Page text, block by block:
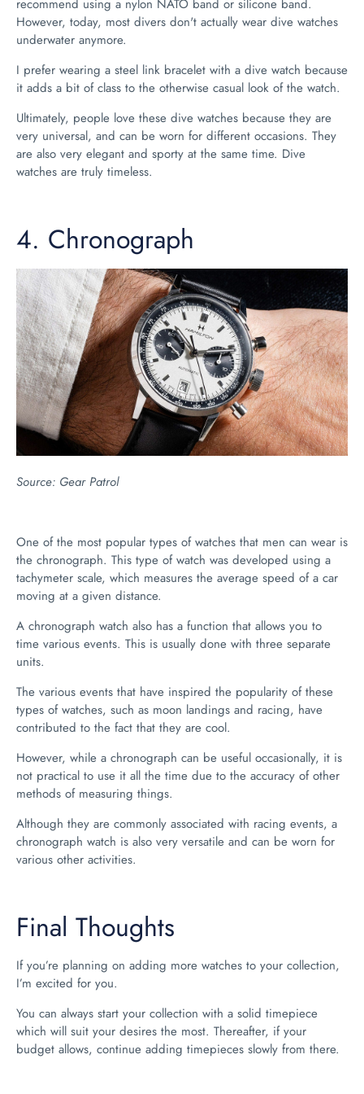
recommend using a nylon NATO band or silicone band.
However, today, most divers don't actually wear dive watches
underwater anymore.
I prefer wearing a steel link bracelet with a dive watch because
it adds a bit of class to the otherwise casual look of the watch.
Ultimately, people love these dive watches because they are
very universal, and can be worn for different occasions. They
are also very elegant and sporty at the same time. Dive
watches are truly timeless.
4. Chronograph
Source: Gear Patrol
One of the most popular types of watches that men can wear is
the chronograph. This type of watch was developed using a
tachymeter scale, which measures the average speed of a car
moving at a given distance.
A chronograph watch also has a function that allows you to
time various events. This is usually done with three separate
units.
The various events that have inspired the popularity of these
types of watches, such as moon landings and racing, have
contributed to the fact that they are cool.
However, while a chronograph can be useful occasionally, it is
not practical to use it all the time due to the accuracy of other
methods of measuring things.
Although they are commonly associated with racing events, a
chronograph watch is also very versatile and can be worn for
various other activities.
Final Thoughts
If you’re planning on adding more watches to your collection,
I’m excited for you.
You can always start your collection with a solid timepiece
which will suit your desires the most. Thereafter, if your
budget allows, continue adding timepieces slowly from there.